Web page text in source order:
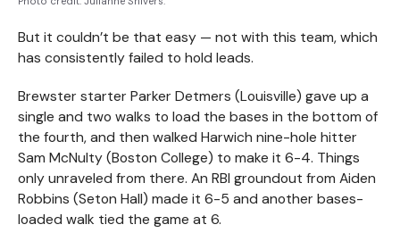
But it couldn’t be that easy — not with this team, which
has consistently failed to hold leads.
Brewster starter Parker Detmers (Louisville) gave up a
single and two walks to load the bases in the bottom of
the fourth, and then walked Harwich nine-hole hitter
Sam McNulty (Boston College) to make it 6-4. Things
only unraveled from there. An RBI groundout from Aiden
Robbins (Seton Hall) made it 6-5 and another bases-
loaded walk tied the game at 6.